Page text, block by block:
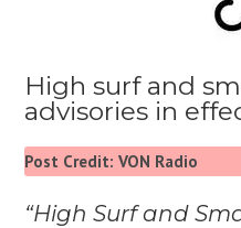
High surf and
advisories in
Post Credit: VON Radio
“High Surf and